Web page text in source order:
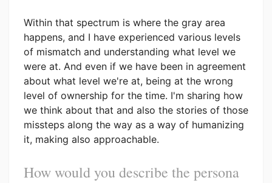
Within that spectrum is where the gray area
happens, and I have experienced various levels
of mismatch and understanding what level we
were at. And even if we have been in agreement
about what level we're at, being at the wrong
level of ownership for the time. I'm sharing how
we think about that and also the stories of those
missteps along the way as a way of humanizing
it, making also approachable.
How would you describe the persona